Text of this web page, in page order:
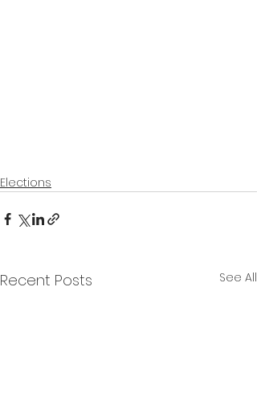
Elections
Recent Posts See All